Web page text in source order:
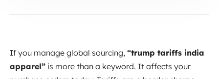
If you manage global sourcing, “trump tariffs india
apparel” is more than a keyword. It affects your